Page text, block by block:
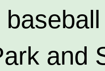
and